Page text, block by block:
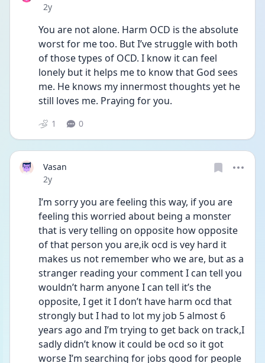
Date posted
2y
You are not alone. Harm OCD is the absolute
worst for me too. But I’ve struggle with both
of those types of OCD. I know it can feel
lonely but it helps me to know that God sees
me. He knows my innermost thoughts yet he
still loves me. Praying for you.
1 0
Vasan
Date posted
2y
I’m sorry you are feeling this way, if you are
feeling this worried about being a monster
that is very telling on opposite how opposite
of that person you are,ik ocd is vey hard it
makes us not remember who we are, but as a
stranger reading your comment I can tell you
wouldn’t harm anyone I can tell it’s the
opposite, I get it I don’t have harm ocd that
strongly but I had to lot my job 5 almost 6
years ago and I’m trying to get back on track,I
sadly didn’t know it could be ocd so it got
worse I’m searching for jobs good for people